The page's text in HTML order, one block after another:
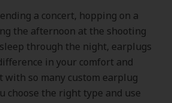
a concert, hopping on a
the afternoon at the shooting
through the night, earplugs
in your comfort and
with so many custom earplug
choose the right type and use